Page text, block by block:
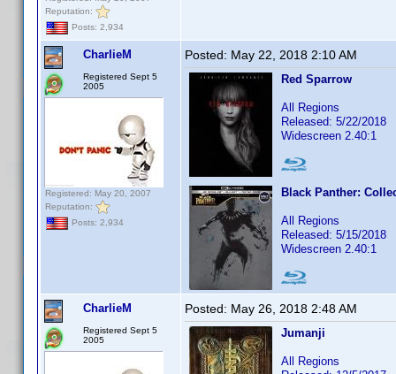
Reputation:
Posts: 2,934
CharlieM
Registered Sept 5
2005
Registered: May 20, 2007
Reputation:
Posts: 2,934
Posted: May 22, 2018 2:10 AM
Red Sparrow
All Regions
Released: 5/22/2018
Widescreen 2.40:1
Black Panther:
All Regions
Released: 5/15/2018
Widescreen 2.40:1
CharlieM
Registered Sept 5
2005
Posted: May 26, 2018 2:48 AM
Jumanji
All Regions